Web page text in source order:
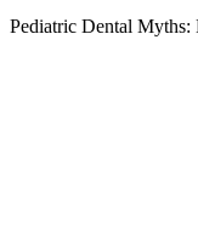
Pediatric Dental Myths: